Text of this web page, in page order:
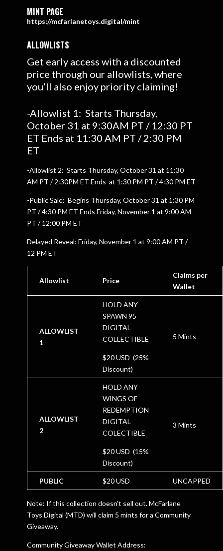
MINT PAGE
https://mcfarlanetoys.digital/mint
ALLOWLISTS
Get early access with a discounted
price through our allowlists, where
you’ll also enjoy priority claiming!
-Allowlist 1: Starts Thursday,
October 31 at 9:30AM PT / 12:30 PT
ET Ends at 11:30 AM PT / 2:30 PM
ET
-Allowlist 2: Starts Thursday, October 31 at 11:30
AM PT / 2:30PM ET Ends at 1:30 PM PT / 4:30 PM ET
-Public Sale: Begins Thursday, October 31 at 1:30 PM
PT / 4:30 PM ET Ends Friday, November 1 at 9:00 AM
PT / 12:00 PM ET
Delayed Reveal: Friday, November 1 at 9:00 AM PT /
12 PM ET
Allowlist Price
Claims per
Wallet
ALLOWLIST
1
HOLD ANY
SPAWN 95
DIGITAL
COLLECTIBLE
$20 USD (25%
Discount)
5 Mints
ALLOWLIST
2
HOLD ANY
WINGS OF
REDEMPTION
DIGITAL
COLECTIBLE
$20 USD (15%
Discount)
3 Mints
PUBLIC $20 USD UNCAPPED
Note: If this collection doesn’t sell out. McFarlane
Toys Digital (MTD) will claim 5 mints for a Community
Giveaway.
Community Giveaway Wallet Address: